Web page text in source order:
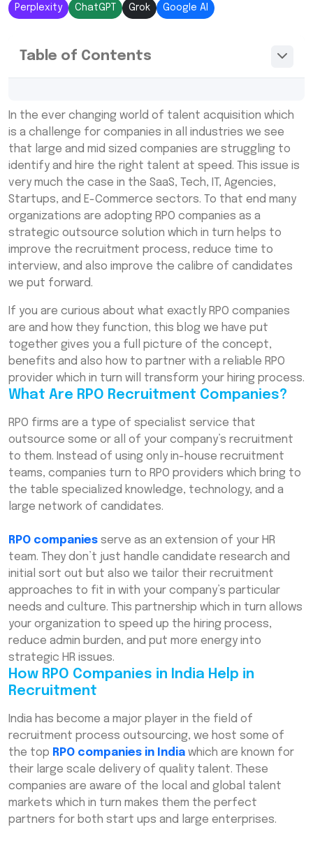
Perplexity ChatGPT Grok Google AI
Table of Contents
How RPO Companies in India Help in
Recruitment
The Recruitment Process Handled by Top
RPO Companies
Startups and Enterprises
Why Choose RPO Recruitment Companies
for Bulk Hiring?
How to Partner with a Reliable RPO Company
Conclusion
Frequently Asked Questions (FAQs)
In the ever changing world of talent acquisition which
is a challenge for companies in all industries we see
that large and mid sized companies are struggling to
identify and hire the right talent at speed. This issue is
very much the case in the SaaS, Tech, IT, Agencies,
Startups, and E-Commerce sectors. To that end many
organizations are adopting RPO companies as a
strategic outsource solution which in turn helps to
improve the recruitment process, reduce time to
interview, and also improve the calibre of candidates
we put forward.
If you are curious about what exactly RPO companies
are and how they function, this blog we have put
together gives you a full picture of the concept,
benefits and also how to partner with a reliable RPO
provider which in turn will transform your hiring process.
What Are RPO Recruitment Companies?
RPO firms are a type of specialist service that
outsource some or all of your company’s recruitment
to them. Instead of using only in-house recruitment
teams, companies turn to RPO providers which bring to
the table specialized knowledge, technology, and a
large network of candidates.
RPO companies serve as an extension of your HR
team. They don’t just handle candidate research and
initial sort out but also we tailor their recruitment
approaches to fit in with your company’s particular
needs and culture. This partnership which in turn allows
your organization to speed up the hiring process,
reduce admin burden, and put more energy into
strategic HR issues.
How RPO Companies in India Help in
Recruitment
India has become a major player in the field of
recruitment process outsourcing, we host some of
the top RPO companies in India which are known for
their large scale delivery of quality talent. These
companies are aware of the local and global talent
markets which in turn makes them the perfect
partners for both start ups and large enterprises.